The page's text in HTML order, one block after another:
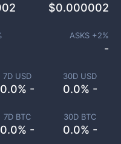
7D USD
0.0% -
30D USD
0.0% -
7D BTC
0.0% -
30D BTC
0.0% -
$0.000002
ASKS +2%
-